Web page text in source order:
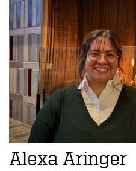
Alexa Aringer